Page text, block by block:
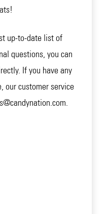
up-to-date list of
questions, you can
If you have any
our customer service